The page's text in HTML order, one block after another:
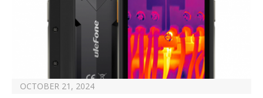
OCTOBER 21, 2024